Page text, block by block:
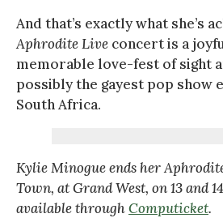
And that’s exactly what she’s
Aphrodite Live concert is a
memorable love-fest of sight
possibly the gayest pop show
South Africa.
Kylie Minogue ends her
Town, at Grand West, on 13 and
available throughComputicket.